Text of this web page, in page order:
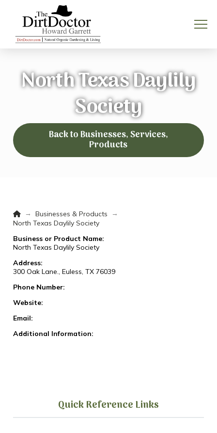
North Texas Daylily
Society
Back to Businesses, Services,
Products
Home
→ Businesses & Products
→
North Texas Daylily Society
Business or Product Name:
North Texas Daylily Society
Address:
300 Oak Lane., Euless, TX 76039
Phone Number:
Website:
Email:
Additional Information:
Quick Reference Links